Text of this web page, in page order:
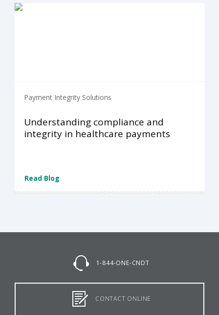
Payment Integrity Solutions
Understanding compliance and
integrity in healthcare payments
Read Blog
1-844-ONE-CNDT
CONTACT ONLINE